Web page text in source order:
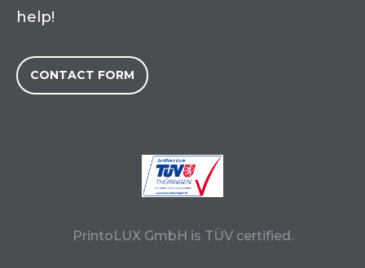
help!
CONTACT FORM
PrintoLUX GmbH is TÜV certified.